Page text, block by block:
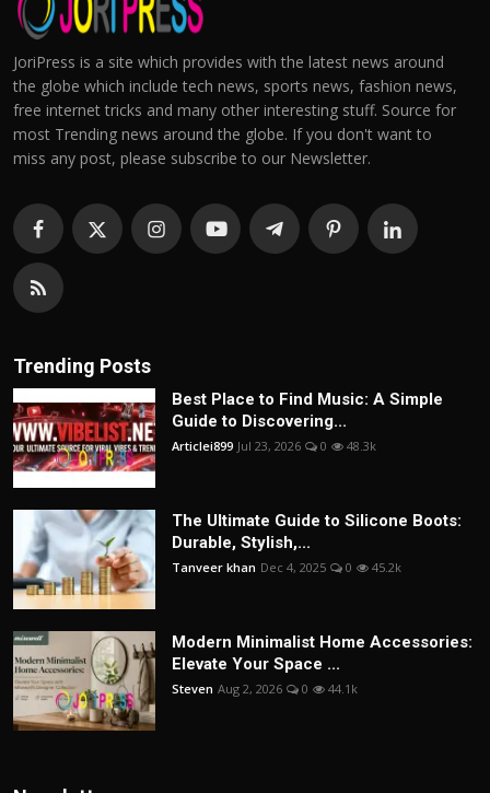
JoriPress is a site which provides with the latest news around
the globe which include tech news, sports news, fashion news,
free internet tricks and many other interesting stuff. Source for
most Trending news around the globe. If you don't want to
miss any post, please subscribe to our Newsletter.
Trending Posts
Best Place to Find Music: A Simple
Guide to Discovering...
Articlei899 Jul 23, 2026 0 48.3k
The Ultimate Guide to Silicone Boots:
Durable, Stylish,...
Tanveer khan Dec 4, 2025 0 45.2k
Modern Minimalist Home Accessories:
Elevate Your Space ...
Steven Aug 2, 2026 0 44.1k